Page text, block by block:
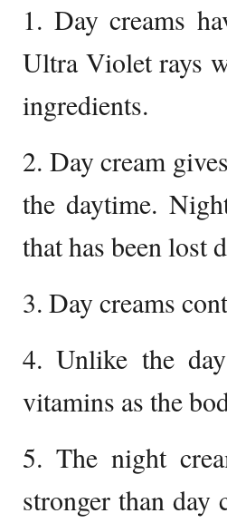
1. Day creams
Ultra Violet rays
ingredients.
2. Day cream
the daytime.
that has been lost
3. Day creams
4. Unlike the
vitamins as the
5. The night
stronger than day